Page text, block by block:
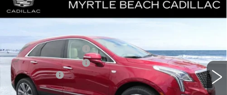
NEW 2026 CADILLAC XT5PREMIUM
LUXURY
Myrtle Beach Cadillac
VIN: 1GYKNDRS5TZ110557Stock: 29215 Model:6NH26
2 mi Ext. Int.
MSRP:
$63,919
Purchase Allowance
-$500
Purchase Allowance
-$500
Closing Cost:
+$589
Current Price: $62,508
Compare Vehicle